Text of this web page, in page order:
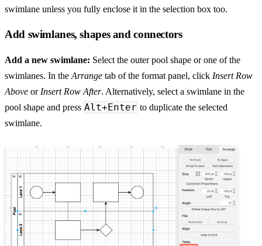
swimlane unless you fully enclose it in the selection box too.
Add swimlanes, shapes and connectors
Add a new swimlane: Select the outer pool shape or one of the
swimlanes. In the Arrange tab of the format panel, click Insert Row
Above or Insert Row After. Alternatively, select a swimlane in the
pool shape and press Alt+Enter to duplicate the selected
swimlane.